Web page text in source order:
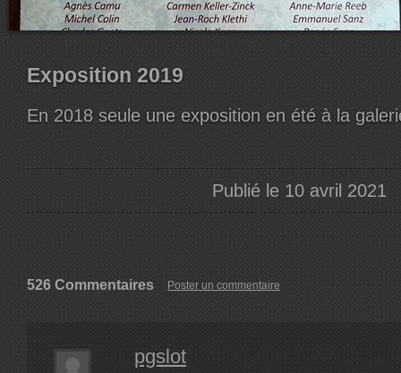
Exposition 2019
En 2018 seule une exposition en été à la
Publié le 10 avril 2021
526 Commentaires Poster un commentaire
pgslot